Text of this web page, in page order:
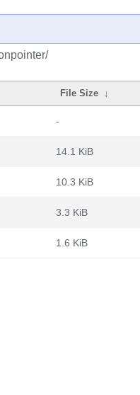
File Size ↓
-
14.1 KiB
10.3 KiB
3.3 KiB
1.6 KiB